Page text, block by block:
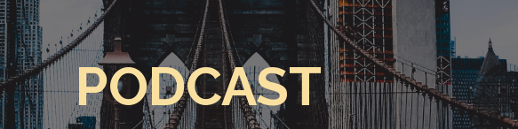
PODCAST